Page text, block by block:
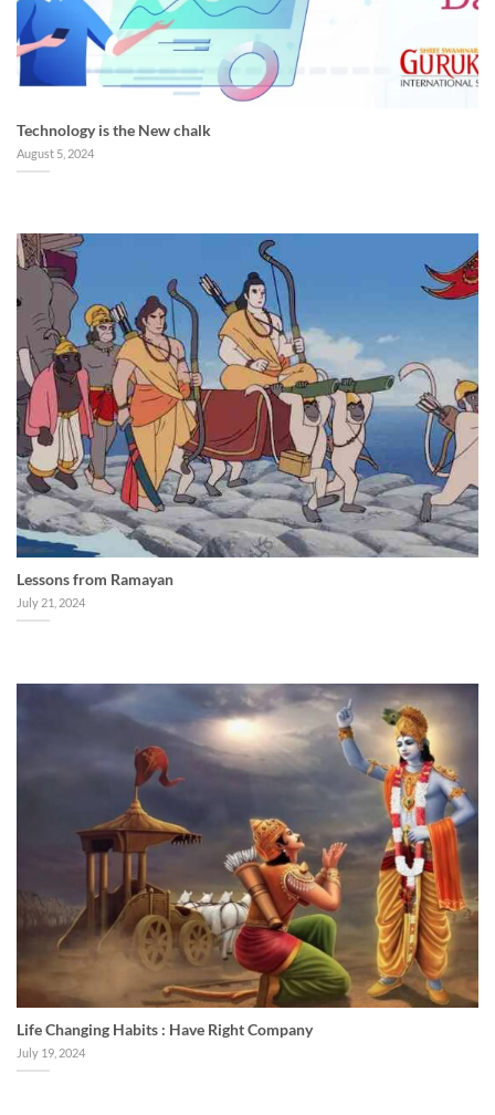
Technology is the New chalk
August 5, 2024
Lessons from Ramayan
July 21, 2024
Life Changing Habits : Have Right Company
July 19, 2024